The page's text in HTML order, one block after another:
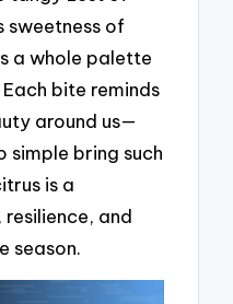
sweetness of
a whole palette
bite reminds
around us—
simple bring such
is a
and
season.